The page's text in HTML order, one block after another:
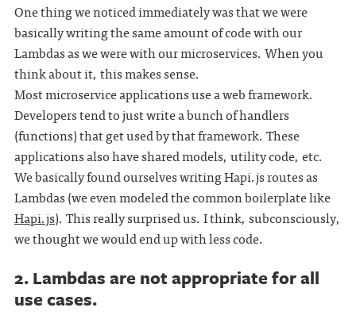
One thing we noticed immediately was that we were
basically writing the same amount of code with our
Lambdas as we were with our microservices. When you
think about it, this makes sense.
Most microservice applications use a web framework.
Developers tend to just write a bunch of handlers
(functions) that get used by that framework. These
applications also have shared models, utility code, etc.
We basically found ourselves writing Hapi.js routes as
Lambdas (we even modeled the common boilerplate like
Hapi.js). This really surprised us. I think, subconsciously,
we thought we would end up with less code.
2. Lambdas are not appropriate for all
use cases.